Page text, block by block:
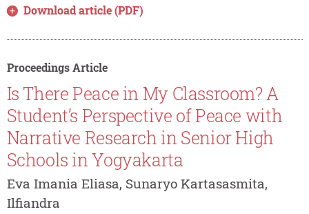
Download article (PDF)
Proceedings Article
Is There Peace in My Classroom? A
Student’s Perspective of Peace with
Narrative Research in Senior High
Schools in Yogyakarta
Eva Imania Eliasa, Sunaryo Kartasasmita,
Ilfiandra